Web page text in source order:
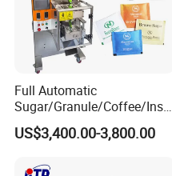
Full Automatic
Sugar/Granule/Coffee/Insta
nt Drinks Pouch Sachet
Packing Machine Factory
US$3,400.00-3,800.00